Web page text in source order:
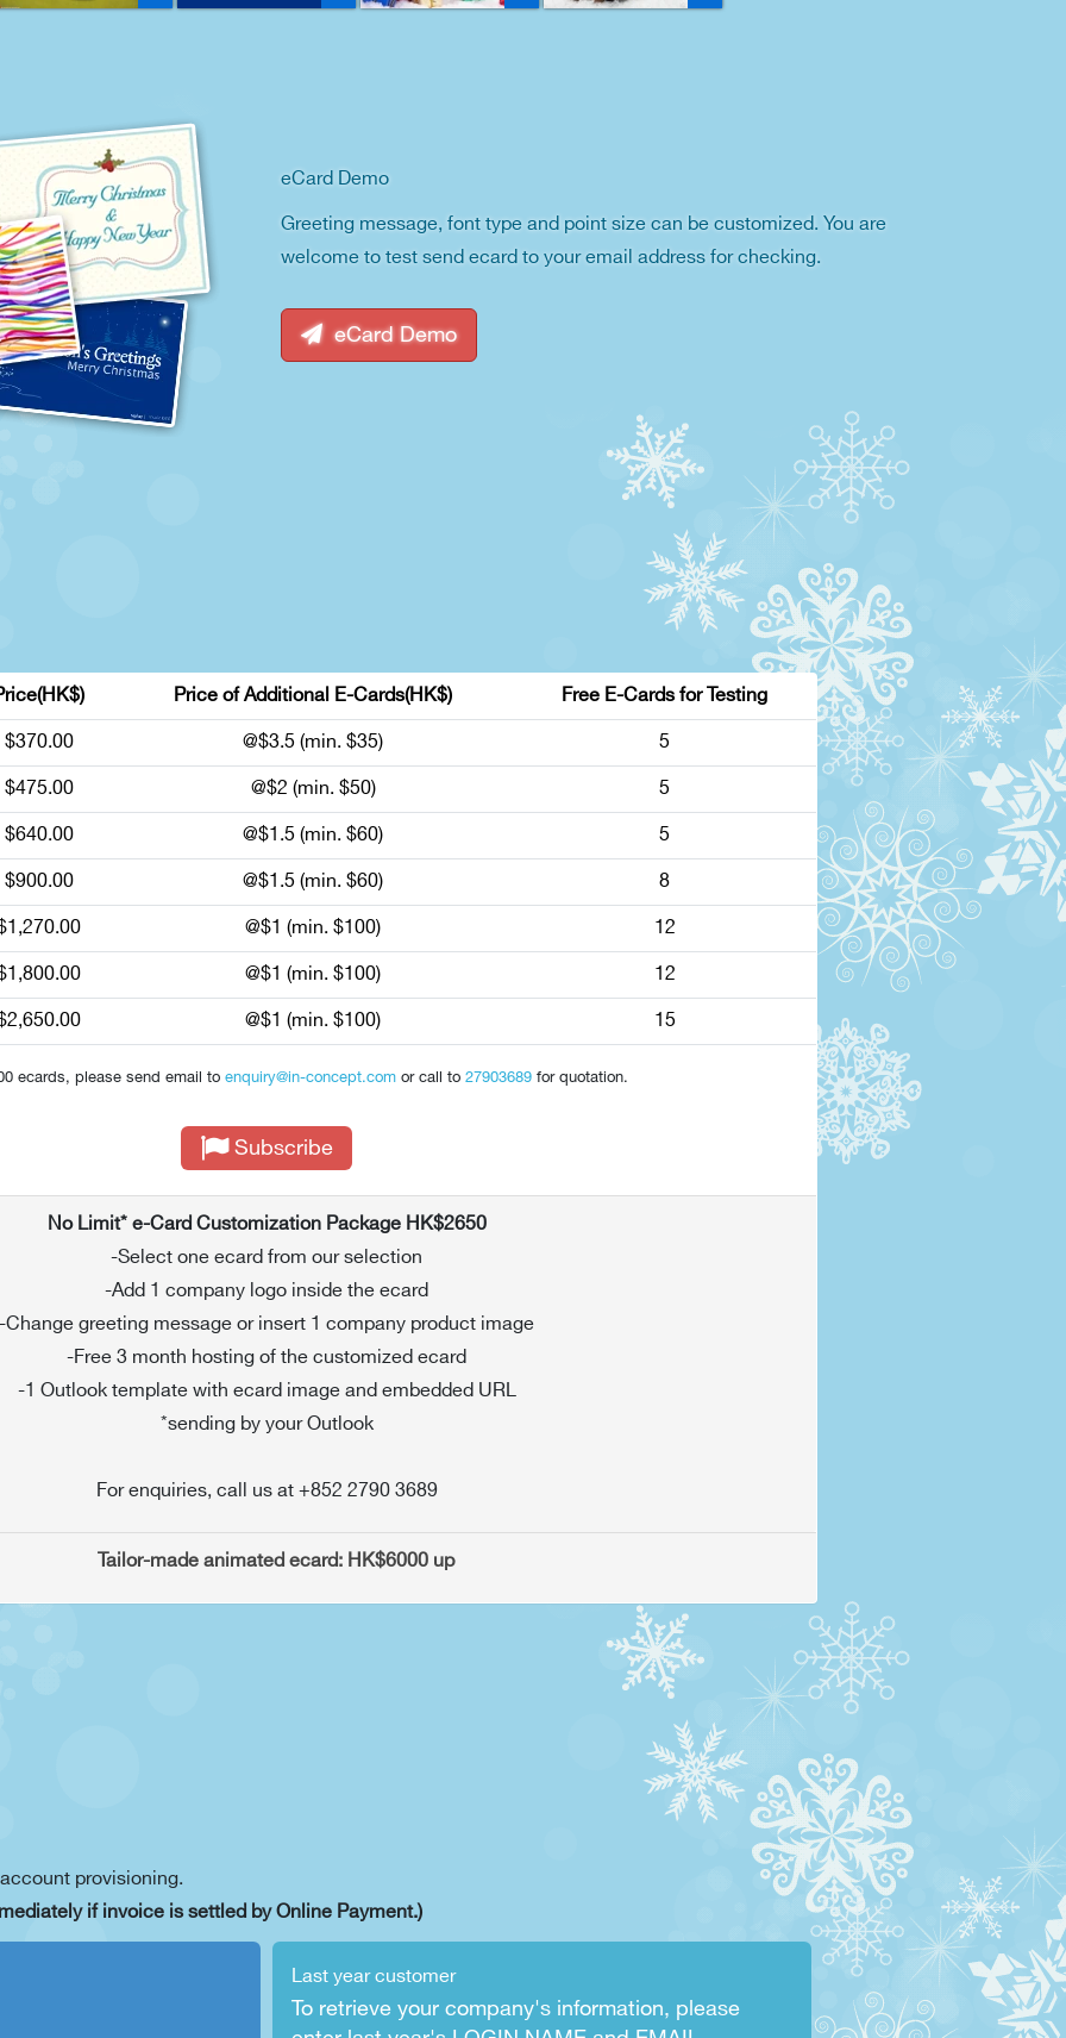
eCard Demo
Greeting message, font type and point size can be customized. You are
welcome to test send ecard to your email address for checking.
eCard Demo
Price of Additional E-Cards(HK$) Free E-Cards for Testing
$370.00 @$3.5 (min. $35) 5
$475.00 @$2 (min. $50) 5
$640.00 @$1.5 (min. $60) 5
$900.00 @$1.5 (min. $60) 8
@$1 (min. $100) 12
@$1 (min. $100) 12
@$1 (min. $100) 15
ecards, please send email to enquiry@in-concept.comor call to 27903689for quotation.
Subscribe
No Limit* e-Card Customization Package HK$2650
-Select one ecard from our selection
-Add 1 company logo inside the ecard
-Change greeting message or insert 1 company product image
-Free 3 month hosting of the customized ecard
-1 Outlook template with ecard image and embedded URL
*sending by your Outlook
For enquiries, call us at +852 2790 3689
    Tailor-made animated ecard: HK$6000 up
provisioning.
if invoice is settled by Online Payment.)
Last year customer
To retrieve your company's information, please